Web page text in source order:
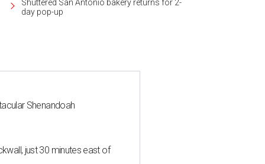
Shuttered San Antonio bakery returns for 2-
day pop-up
Shenandoah
just 30 minutes east of